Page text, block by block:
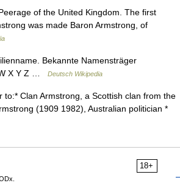
of the United Kingdom. The first
was made Baron Armstrong, of
Bekannte Namensträger
W X Y Z …
Deutsch Wikipedia
Clan Armstrong, a Scottish clan from the
(1909 1982), Australian politician *
18+